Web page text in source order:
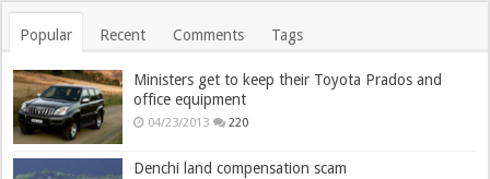
Popular Recent Comments Tags
Ministers get to keep their Toyota Prados and
office equipment
04/23/2013 220
Denchi land compensation scam